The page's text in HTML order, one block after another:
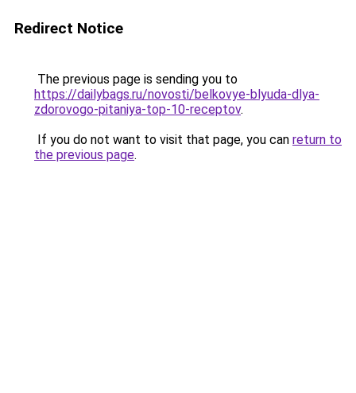
Redirect Notice
The previous page is sending you to
https://dailybags.ru/novosti/belkovye-blyuda-dlya-
zdorovogo-pitaniya-top-10-receptov.
If you do not want to visit that page, you can return to
the previous page.